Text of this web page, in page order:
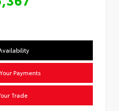
Payments
Trade